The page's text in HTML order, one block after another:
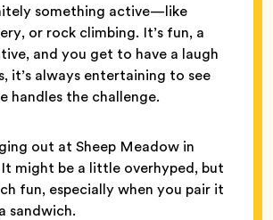
something active—like
or rock climbing. It’s fun, a
and you get to have a laugh
it’s always entertaining to see
handles the challenge.
out at Sheep Meadow in
might be a little overhyped, but
fun, especially when you pair it
sandwich.